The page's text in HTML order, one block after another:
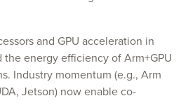
and GPU acceleration in
the energy efficiency of Arm+GPU
Industry momentum (e.g., Arm
Jetson) now enable co-